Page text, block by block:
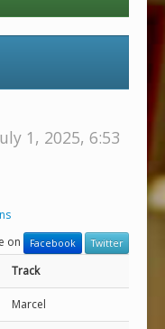
1, 2025, 6:53
on
Facebook Twitter
Track
Marcel